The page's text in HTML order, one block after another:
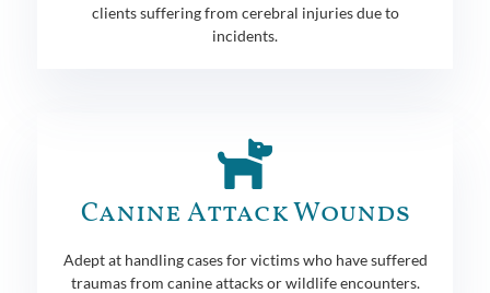
clients suffering from cerebral injuries due to
incidents.
Canine Attack Wounds
Adept at handling cases for victims who have suffered
traumas from canine attacks or wildlife encounters.